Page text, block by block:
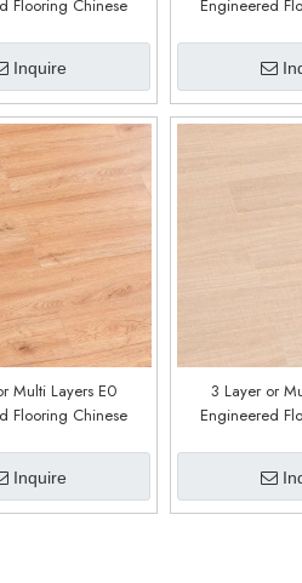
Flooring Chinese
Inquire
Engineered
Multi Layers E0
Flooring Chinese
Inquire
3 Layer or
Engineered